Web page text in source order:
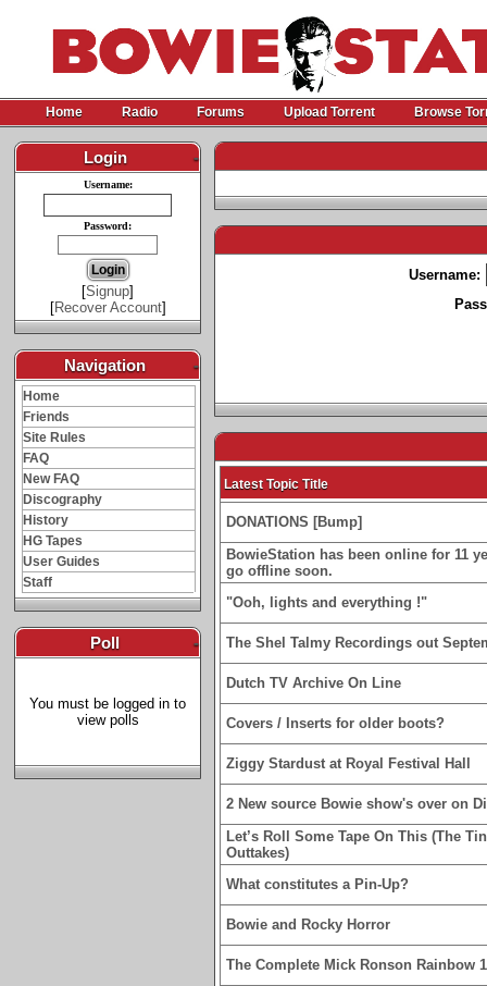
Home Radio Forums Upload Torrent Browse
Login -
Username:
Password:
[Signup]
[Recover Account]
Navigation -
Home
Friends
Site Rules
FAQ
New FAQ
Discography
History
HG Tapes
User Guides
Staff
Poll -
You must be logged in to
view polls
Username:
Latest Topic Title
DONATIONS [Bump]
BowieStation has been online for 11
go offline soon.
"Ooh, lights and everything !"
The Shel Talmy Recordings out
Dutch TV Archive On Line
Covers / Inserts for older boots?
Ziggy Stardust at Royal Festival Hall
2 New source Bowie show's over on
Let’s Roll Some Tape On This (The
Outtakes)
What constitutes a Pin-Up?
Bowie and Rocky Horror
The Complete Mick Ronson Rainbow